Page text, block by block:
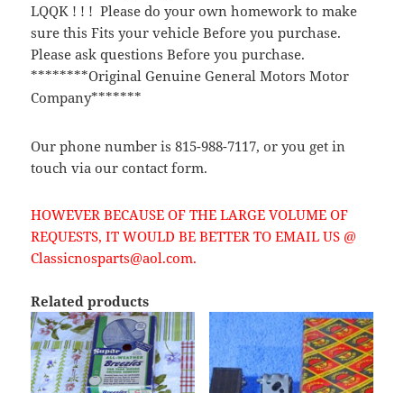
LQQK ! ! ! Please do your own homework to make
sure this Fits your vehicle Before you purchase.
Please ask questions Before you purchase.
********Original Genuine General Motors Motor
Company*******
Our phone number is 815-988-7117, or you get in
touch via our contact form.
HOWEVER BECAUSE OF THE LARGE VOLUME OF
REQUESTS, IT WOULD BE BETTER TO EMAIL US @
Classicnosparts@aol.com.
Related products